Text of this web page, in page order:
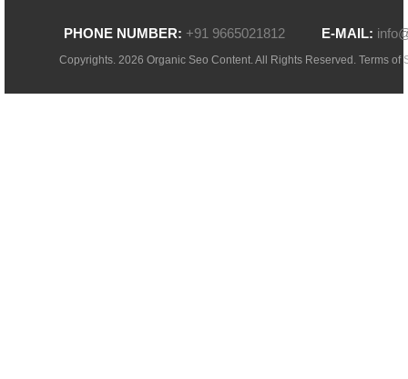
PHONE NUMBER: +91 9665021812 E-MAIL:
Copyrights. 2026 Organic Seo Content. All Rights Reserved. Terms of